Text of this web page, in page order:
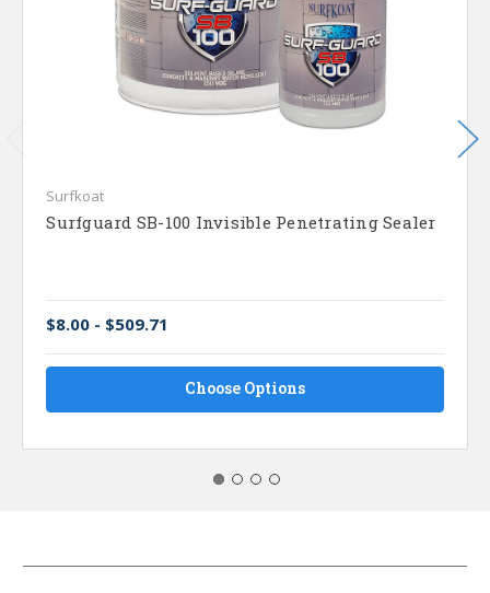
Surfkoat
Surfguard SB-100 Invisible Penetrating Sealer
$8.00 - $509.71
Choose Options